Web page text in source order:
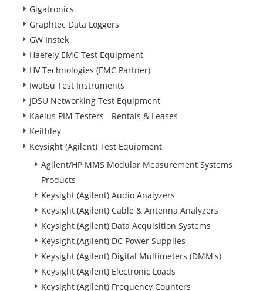
Gigatronics
Graphtec Data Loggers
GW Instek
Haefely EMC Test Equipment
HV Technologies (EMC Partner)
Iwatsu Test Instruments
JDSU Networking Test Equipment
Kaelus PIM Testers - Rentals & Leases
Keithley
Keysight (Agilent) Test Equipment
Agilent/HP MMS Modular Measurement Systems
Products
Keysight (Agilent) Audio Analyzers
Keysight (Agilent) Cable & Antenna Analyzers
Keysight (Agilent) Data Acquisition Systems
Keysight (Agilent) DC Power Supplies
Keysight (Agilent) Digital Multimeters (DMM's)
Keysight (Agilent) Electronic Loads
Keysight (Agilent) Frequency Counters